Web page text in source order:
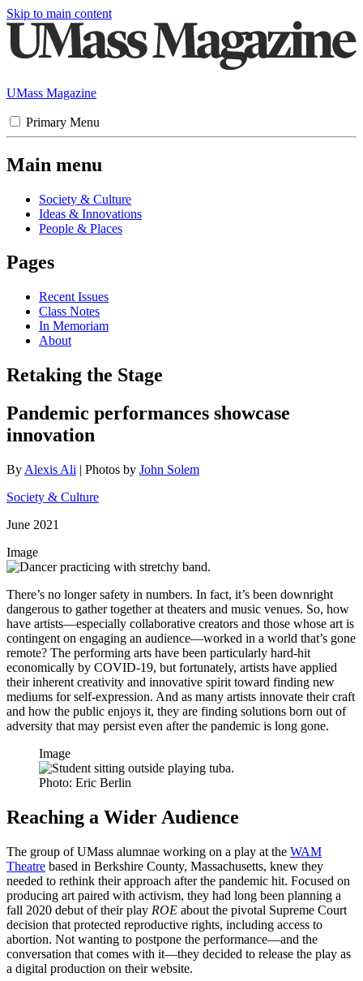
Skip to main content
UMass Magazine
Primary Menu
Main menu
Society & Culture
Ideas & Innovations
People & Places
Pages
Recent Issues
Class Notes
In Memoriam
About
Retaking the Stage
Pandemic performances showcase
innovation
By Alexis Ali | Photos by John Solem
Society & Culture
June 2021
Image
There’s no longer safety in numbers. In fact, it’s been downright
dangerous to gather together at theaters and music venues. So, how
have artists—especially collaborative creators and those whose art is
contingent on engaging an audience—worked in a world that’s gone
remote? The performing arts have been particularly hard-hit
economically by COVID-19, but fortunately, artists have applied
their inherent creativity and innovative spirit toward finding new
mediums for self-expression. And as many artists innovate their craft
and how the public enjoys it, they are finding solutions born out of
adversity that may persist even after the pandemic is long gone.
Image
Photo: Eric Berlin
Reaching a Wider Audience
The group of UMass alumnae working on a play at the WAM
Theatre based in Berkshire County, Massachusetts, knew they
needed to rethink their approach after the pandemic hit. Focused on
producing art paired with activism, they had long been planning a
fall 2020 debut of their play ROE about the pivotal Supreme Court
decision that protected reproductive rights, including access to
abortion. Not wanting to postpone the performance—and the
conversation that comes with it—they decided to release the play as
a digital production on their website.